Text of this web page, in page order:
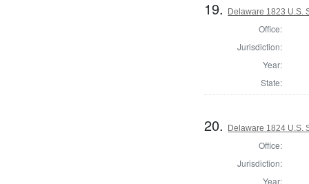
19. Delaware 1823 U.S.
Office:
Jurisdiction:
Year:
State:
20. Delaware 1824 U.S.
Office:
Jurisdiction:
Year: